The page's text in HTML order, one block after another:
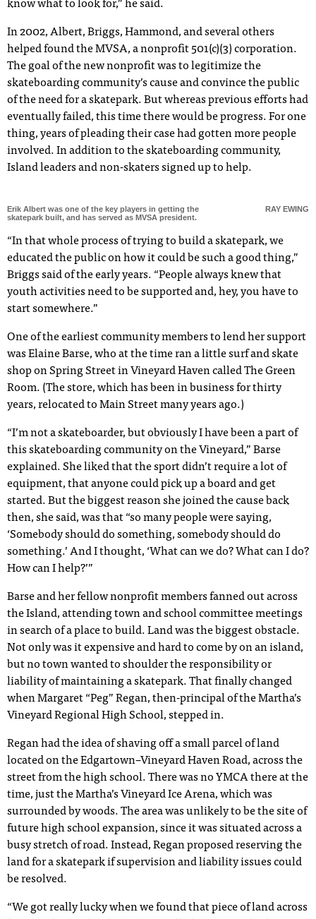
know what to look for,” he said.
In 2002, Albert, Briggs, Hammond, and several others
helped found the MVSA, a nonprofit 501(c)(3) corporation.
The goal of the new nonprofit was to legitimize the
skateboarding community’s cause and convince the public
of the need for a skatepark. But whereas previous efforts had
eventually failed, this time there would be progress. For one
thing, years of pleading their case had gotten more people
involved. In addition to the skateboarding community,
Island leaders and non-skaters signed up to help.
Erik Albert was one of the key players in getting the
skatepark built, and has served as MVSA president.
RAY EWING
“In that whole process of trying to build a skatepark, we
educated the public on how it could be such a good thing,”
Briggs said of the early years. “People always knew that
youth activities need to be supported and, hey, you have to
start somewhere.”
One of the earliest community members to lend her support
was Elaine Barse, who at the time ran a little surf and skate
shop on Spring Street in Vineyard Haven called The Green
Room. (The store, which has been in business for thirty
years, relocated to Main Street many years ago.)
“I’m not a skateboarder, but obviously I have been a part of
this skateboarding community on the Vineyard,” Barse
explained. She liked that the sport didn’t require a lot of
equipment, that anyone could pick up a board and get
started. But the biggest reason she joined the cause back
then, she said, was that “so many people were saying,
‘Somebody should do something, somebody should do
something.’ And I thought, ‘What can we do? What can I do?
How can I help?’”
Barse and her fellow nonprofit members fanned out across
the Island, attending town and school committee meetings
in search of a place to build. Land was the biggest obstacle.
Not only was it expensive and hard to come by on an island,
but no town wanted to shoulder the responsibility or
liability of maintaining a skatepark. That finally changed
when Margaret “Peg” Regan, then-principal of the Martha’s
Vineyard Regional High School, stepped in.
Regan had the idea of shaving off a small parcel of land
located on the Edgartown–Vineyard Haven Road, across the
street from the high school. There was no YMCA there at the
time, just the Martha’s Vineyard Ice Arena, which was
surrounded by woods. The area was unlikely to be the site of
future high school expansion, since it was situated across a
busy stretch of road. Instead, Regan proposed reserving the
land for a skatepark if supervision and liability issues could
be resolved.
“We got really lucky when we found that piece of land across